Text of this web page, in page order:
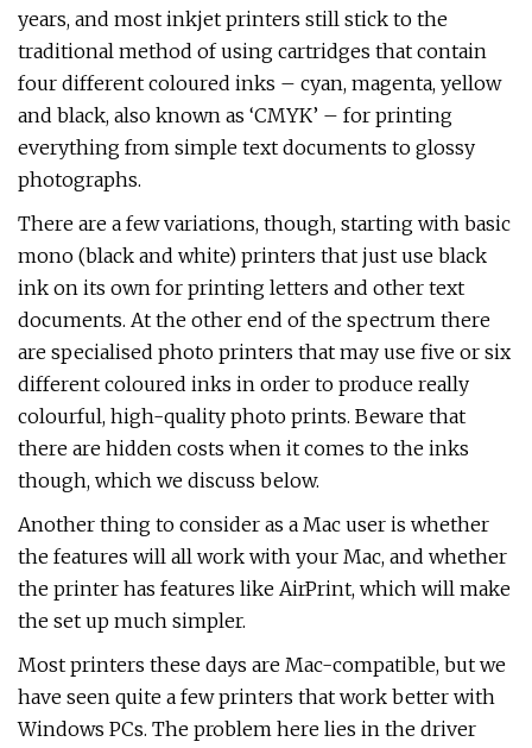
years, and most inkjet printers still stick to the
traditional method of using cartridges that contain
four different coloured inks – cyan, magenta, yellow
and black, also known as ‘CMYK’ – for printing
everything from simple text documents to glossy
photographs.
There are a few variations, though, starting with basic
mono (black and white) printers that just use black
ink on its own for printing letters and other text
documents. At the other end of the spectrum there
are specialised photo printers that may use five or six
different coloured inks in order to produce really
colourful, high-quality photo prints. Beware that
there are hidden costs when it comes to the inks
though, which we discuss below.
Another thing to consider as a Mac user is whether
the features will all work with your Mac, and whether
the printer has features like AirPrint, which will make
the set up much simpler.
Most printers these days are Mac-compatible, but we
have seen quite a few printers that work better with
Windows PCs. The problem here lies in the driver